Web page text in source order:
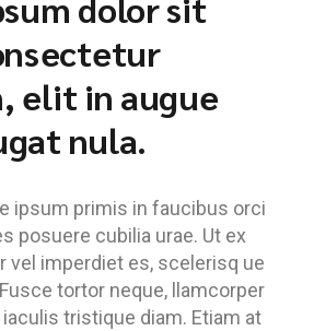
elit in augue
nula.
ipsum primis in faucibus orci
posuere cubilia urae. Ut ex
vel imperdiet es, scelerisq ue
tortor neque, llamcorper
tristique diam. Etiam at